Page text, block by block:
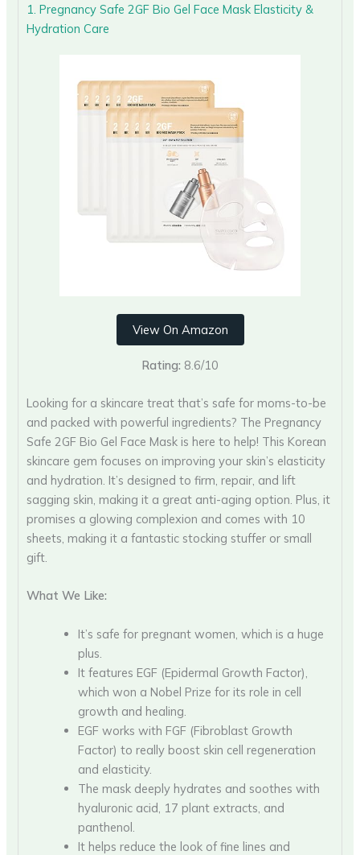
1. Pregnancy Safe 2GF Bio Gel Face Mask Elasticity &
Hydration Care
View On Amazon
Rating: 8.6/10
Looking for a skincare treat that’s safe for moms-to-be
and packed with powerful ingredients? The Pregnancy
Safe 2GF Bio Gel Face Mask is here to help! This Korean
skincare gem focuses on improving your skin’s elasticity
and hydration. It’s designed to firm, repair, and lift
sagging skin, making it a great anti-aging option. Plus, it
promises a glowing complexion and comes with 10
sheets, making it a fantastic stocking stuffer or small
gift.
What We Like:
It’s safe for pregnant women, which is a huge
plus.
It features EGF (Epidermal Growth Factor),
which won a Nobel Prize for its role in cell
growth and healing.
EGF works with FGF (Fibroblast Growth
Factor) to really boost skin cell regeneration
and elasticity.
The mask deeply hydrates and soothes with
hyaluronic acid, 17 plant extracts, and
panthenol.
It helps reduce the look of fine lines and